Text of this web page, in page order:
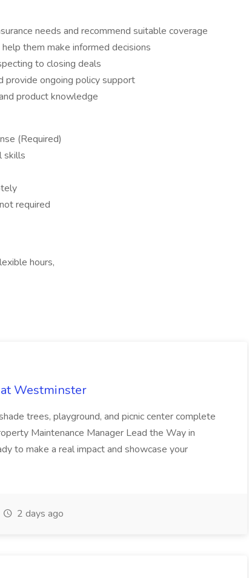
needs and recommend suitable coverage
them make informed decisions
to closing deals
provide ongoing policy support
product knowledge
(Required)
skills
required
hours,
at Westminster
trees, playground, and picnic center complete
Maintenance Manager Lead the Way in
to make a real impact and showcase your
2 days ago